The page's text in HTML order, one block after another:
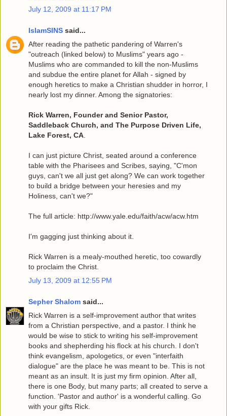
July 12, 2009 at 11:17 PM
IslamSINS said...
After reading the pathetic pandering of Warren's
"outreach (linked below) to Muslims" years ago -
Muslims who are commanded to kill the non-Muslims
and subdue the entire planet for Allah - signed by
enough heretics to make a Christian shudder in horror, I
nearly lost my dinner. Among the signatories:
Rick Warren, Founder and Senior Pastor,
Saddleback Church, and The Purpose Driven Life,
Lake Forest, CA
I can just picture Christ, seated around a conference
table with the Pharisees and Scribes, saying, "C'mon
guys, can't we all just get along? We can work together
to build a bridge between your heresies and my
Holiness, can't we?"
The full article: http://www.yale.edu/faith/acw/acw.htm
I'm gagging just thinking about it.
Rick Warren is a mealy-mouthed heretic, too cowardly
to proclaim the Christ.
July 13, 2009 at 12:55 PM
Sepher Shalom said...
Rick Warren is a self-improvement author that writes
from a Christian perspective, and a pastor. I think he
would be wise to stick to writing his self-improvement
books and shepherding his flock at his church. I don't
think evangelism, apologetics, or even "interfaith
dialogue" are the place he was meant to be. This is not
meant as an insult. It is just my firm opinion. After all,
there is one Body, but many parts; all created to serve a
function. 'Pastor and author' is a wonderful calling. Go
with your gifts Rick.